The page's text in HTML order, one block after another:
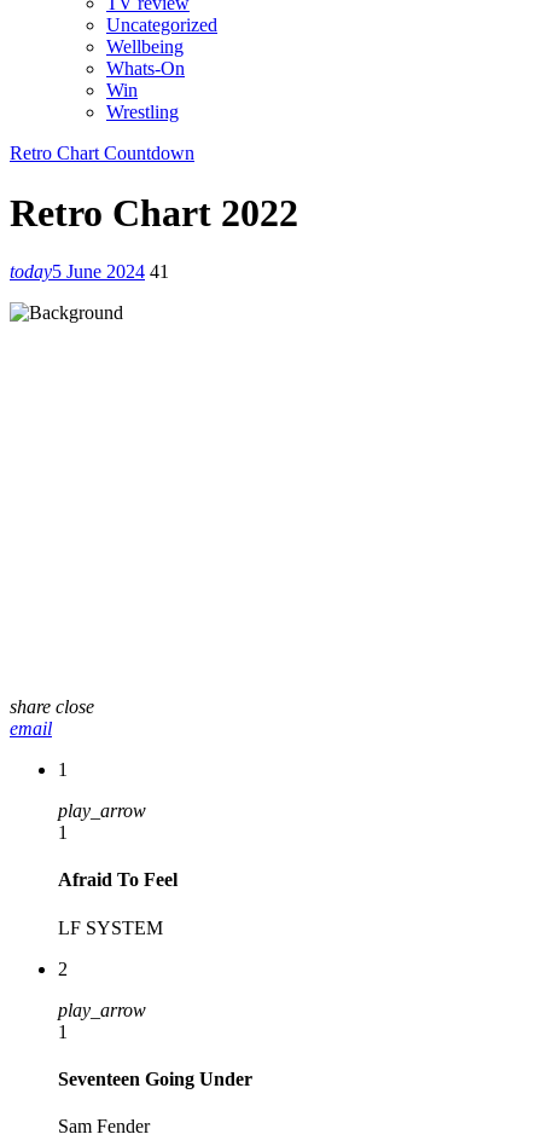
Uncategorized
Wellbeing
Whats-On
Win
Wrestling
Retro Chart Countdown
Retro Chart 2022
today5 June 2024 41
share close
email
1
play_arrow
1
Afraid To Feel
LF SYSTEM
2
play_arrow
1
Seventeen Going Under
Sam Fender